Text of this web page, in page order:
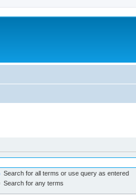
Search for all terms or use query as entered
Search for any terms